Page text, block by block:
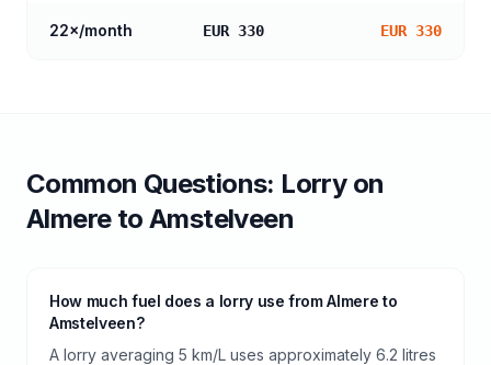
22×/month EUR 330 EUR 330
Common Questions: Lorryon
AlmeretoAmstelveen
How much fuel does a lorry use from Almere to
Amstelveen?
A lorry averaging 5 km/L uses approximately 6.2 litres